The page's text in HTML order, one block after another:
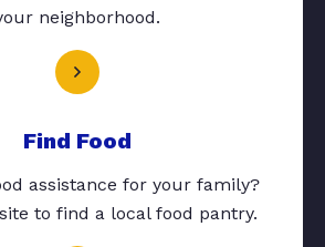
neighborhood.
Find Food
assistance for your family?
to find a local food pantry.